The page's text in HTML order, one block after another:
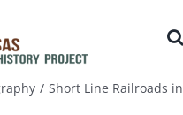
Short Line Railroads